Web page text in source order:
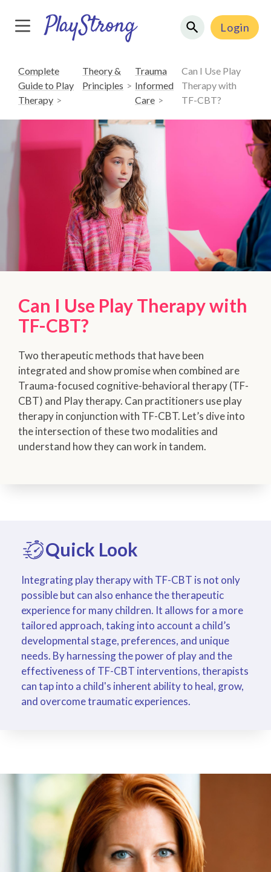
Login
Complete
Guide to Play
Therapy
Theory &
Principles
Trauma
Informed
Care
Can I Use Play
Therapy with
TF-CBT?
Can I Use Play Therapy with
TF-CBT?
Two therapeutic methods that have been
integrated and show promise when combined are
Trauma-focused cognitive-behavioral therapy (TF-
CBT) and Play therapy. Can practitioners use play
therapy in conjunction with TF-CBT. Let’s dive into
the intersection of these two modalities and
understand how they can work in tandem.
Quick Look
Integrating play therapy with TF-CBT is not only
possible but can also enhance the therapeutic
experience for many children. It allows for a more
tailored approach, taking into account a child’s
developmental stage, preferences, and unique
needs. By harnessing the power of play and the
effectiveness of TF-CBT interventions, therapists
can tap into a child's inherent ability to heal, grow,
and overcome traumatic experiences.